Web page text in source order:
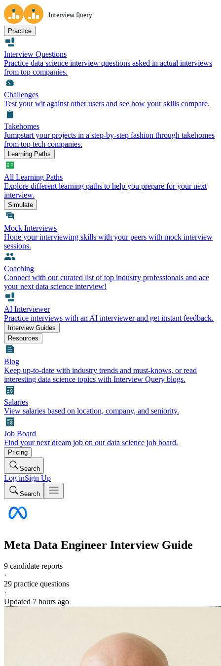
Practice
Interview Questions
Practice data science interview questions asked in actual interviews
from top companies.
Challenges
Test your wit against other users and see how your skills compare.
Takehomes
Jumpstart your projects in a step-by-step fashion through takehomes
from top tech companies.
Learning Paths
All Learning Paths
Explore different learning paths to help you prepare for your next
interview.
Simulate
Mock Interviews
Hone your interviewing skills with your peers with mock interview
sessions.
Coaching
Connect with our curated list of top industry professionals and ace
your next data science interview!
AI Interviewer
Practice interviews with an AI interviewer and get instant feedback.
Interview Guides
Resources
Blog
Keep up-to-date with industry trends and must-knows, or read
interesting data science topics with Interview Query blogs.
Salaries
View salaries based on location, company, and seniority.
Job Board
Find your next dream job on our data science job board.
Pricing
Search
Log inSign Up
Search
Meta Data Engineer Interview Guide
9 candidate reports
·
29 practice questions
·
Updated 7 hours ago